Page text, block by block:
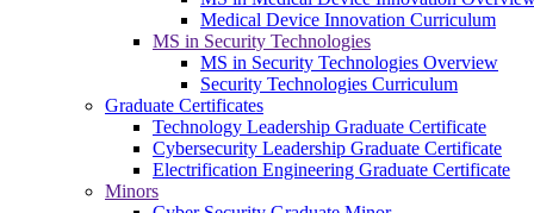
Medical Device Innovation Curriculum
MS in Security Technologies
MS in Security Technologies Overview
Security Technologies Curriculum
Graduate Certificates
Technology Leadership Graduate Certificate
Cybersecurity Leadership Graduate Certificate
Electrification Engineering Graduate Certificate
Minors